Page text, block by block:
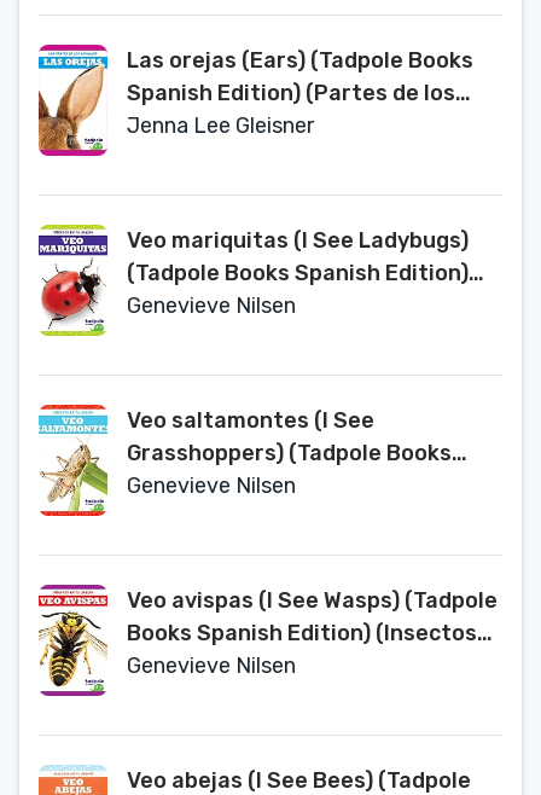
Las orejas (Ears) (Tadpole Books
Spanish Edition) (Partes de los
Animales (Animal Part Smarts))
Jenna Lee Gleisner
Veo mariquitas (I See Ladybugs)
(Tadpole Books Spanish Edition)
(Insectos en Tu Jardin (Backyard
Genevieve Nilsen
Veo saltamontes (I See
Grasshoppers) (Tadpole Books
Spanish Edition) (Insectos en Tu
Genevieve Nilsen
Veo avispas (I See Wasps) (Tadpole
Books Spanish Edition) (Insectos
en Tu Jardin (Backyard Bugs))
Genevieve Nilsen
Veo abejas (I See Bees) (Tadpole